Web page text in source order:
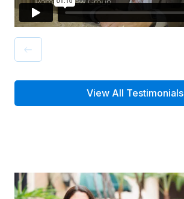
View All Testimonials